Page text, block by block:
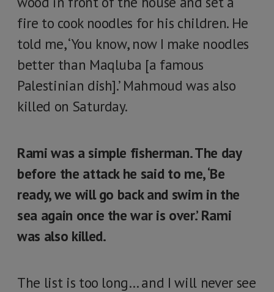
fire to cook noodles for his children. He
told me, ‘You know, now I make noodles
better than Maqluba [a famous
Palestinian dish].’ Mahmoud was also
killed on Saturday.
Rami was a simple fisherman. The day
before the attack he said to me, ‘Be
ready, we will go back and swim in the
sea again once the war is over.’ Rami
was also killed.
The list is too long… and I will never see